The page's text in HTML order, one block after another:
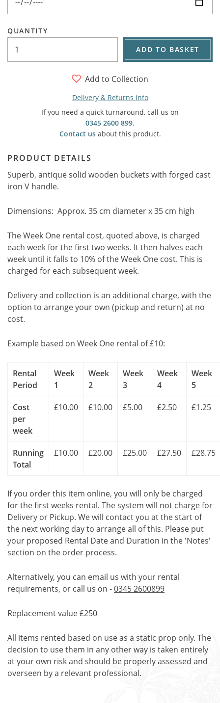
QUANTITY
ADD TO BASKET
Add to Collection
Delivery & Returns info
If you need a quick turnaround, call us on
0345 2600 899.
Contact usabout this product.
PRODUCT DETAILS
Superb, antique solid wooden buckets with forged cast
iron V handle.
Dimensions: Approx. 35 cm diameter x 35 cm high
The Week One rental cost, quoted above, is charged
each week for the first two weeks. It then halves each
week until it falls to 10% of the Week One cost. This is
charged for each subsequent week.
Delivery and collection is an additional charge, with the
option to arrange your own (pickup and return) at no
cost.
Example based on Week One rental of £10:
Rental
Period
Week
1
Week
2
Week
3
Week
4
Week
5
Cost
per
week
£10.00 £10.00 £5.00 £2.50 £1.25
Running
Total
£10.00 £20.00 £25.00 £27.50 £28.75
If you order this item online, you will only be charged
for the first weeks rental. The system will not charge for
Delivery or Pickup. We will contact you at the start of
the next working day to arrange all of this. Please put
your proposed Rental Date and Duration in the 'Notes'
section on the order process.
Alternatively, you can email us with your rental
requirements, or call us on -0345 2600899
Replacement value £250
All items rented based on use as a static prop only. The
decision to use them in any other way is taken entirely
at your own risk and should be properly assessed and
overseen by a relevant professional.